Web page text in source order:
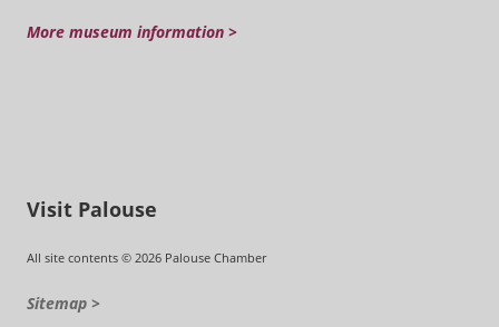
More museum information >
Visit Palouse
All site contents © 2026 Palouse Chamber
Sitemap >